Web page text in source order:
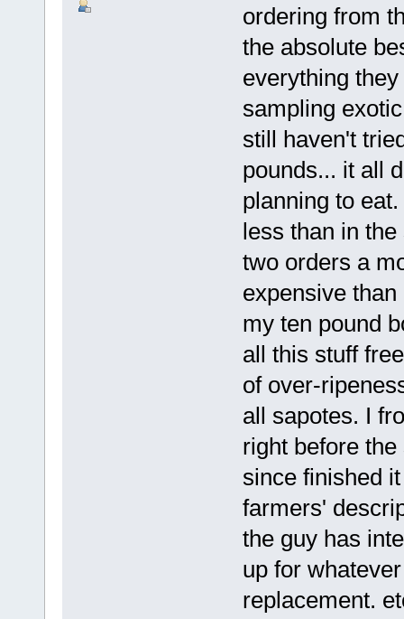
ordering from
the absolute
everything
sampling
still haven't
pounds... it all
planning to
less than in
two orders a
expensive
my ten pound
all this stuff
of over-
all sapotes. I
right before
since finished
farmers'
the guy has
up for
replacement.